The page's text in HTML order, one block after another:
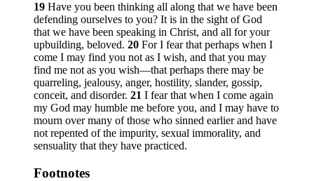
19 Have you been thinking all along that we have been
defending ourselves to you? It is in the sight of God
that we have been speaking in Christ, and all for your
upbuilding, beloved. 20 For I fear that perhaps when I
come I may find you not as I wish, and that you may
find me not as you wish—that perhaps there may be
quarreling, jealousy, anger, hostility, slander, gossip,
conceit, and disorder. 21 I fear that when I come again
my God may humble me before you, and I may have to
mourn over many of those who sinned earlier and have
not repented of the impurity, sexual immorality, and
sensuality that they have practiced.
Footnotes